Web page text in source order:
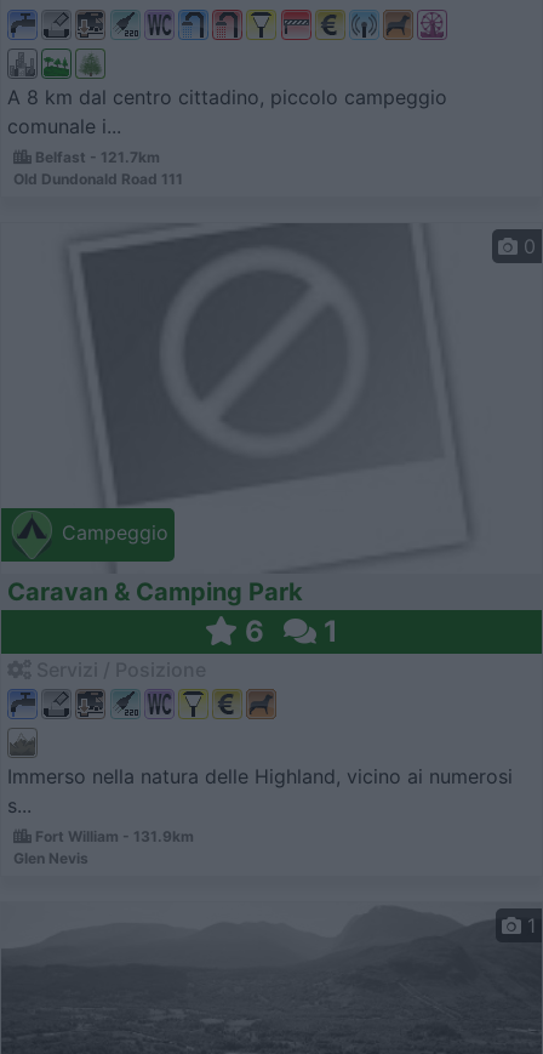
A 8 km dal centro cittadino, piccolo campeggio
comunale i...
Belfast - 121.7km
Old Dundonald Road 111
Campeggio
0
Caravan & Camping Park
6 1
Immerso nella natura delle Highland, vicino ai numerosi
s...
Fort William - 131.9km
Glen Nevis
1